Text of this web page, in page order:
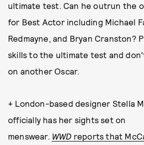
ultimate test. Can he outrun the
for Best Actor including Michael
Redmayne, and Bryan Cranston?
skills to the ultimate test and
on another Oscar.
+ London-based designer Stella
officially has her sights set on
menswear. WWD reports that